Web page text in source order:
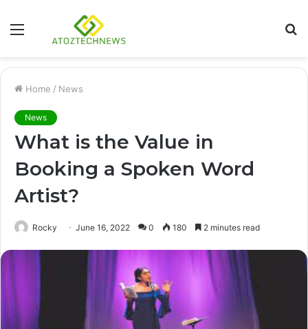
Menu
Home / News
News
What is the Value in
Booking a Spoken Word
Artist?
Rocky June 16, 2022 0 180 2 minutes read